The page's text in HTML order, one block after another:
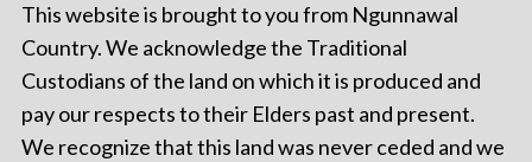
This website is brought to you from Ngunnawal
Country. We acknowledge the Traditional
Custodians of the land on which it is produced and
pay our respects to their Elders past and present.
We recognize that this land was never ceded and we